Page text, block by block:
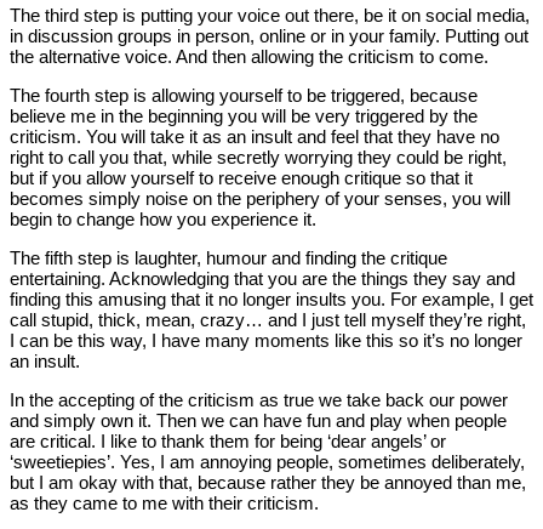
The third step is putting your voice out there, be it on social media,
in discussion groups in person, online or in your family. Putting out
the alternative voice. And then allowing the criticism to come.
The fourth step is allowing yourself to be triggered, because
believe me in the beginning you will be very triggered by the
criticism. You will take it as an insult and feel that they have no
right to call you that, while secretly worrying they could be right,
but if you allow yourself to receive enough critique so that it
becomes simply noise on the periphery of your senses, you will
begin to change how you experience it.
The fifth step is laughter, humour and finding the critique
entertaining. Acknowledging that you are the things they say and
finding this amusing that it no longer insults you. For example, I get
call stupid, thick, mean, crazy… and I just tell myself they’re right,
I can be this way, I have many moments like this so it’s no longer
an insult.
In the accepting of the criticism as true we take back our power
and simply own it. Then we can have fun and play when people
are critical. I like to thank them for being ‘dear angels’ or
‘sweetiepies’. Yes, I am annoying people, sometimes deliberately,
but I am okay with that, because rather they be annoyed than me,
as they came to me with their criticism.